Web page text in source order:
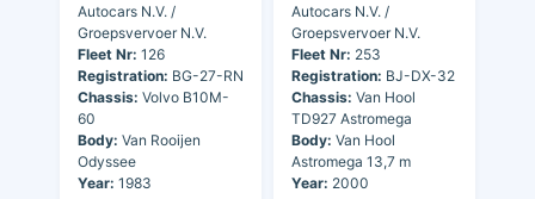
Autocars N.V. /
Groepsvervoer N.V.
Fleet Nr: 126
Registration: BG-27-RN
Chassis: Volvo B10M-
60
Body: Van Rooijen
Odyssee
Year: 1983
Autocars N.V. /
Groepsvervoer N.V.
Fleet Nr: 253
Registration: BJ-DX-32
Chassis: Van Hool
TD927 Astromega
Body: Van Hool
Astromega 13,7 m
Year: 2000